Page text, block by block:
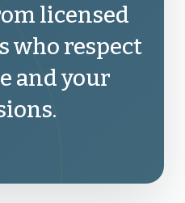
licensed
who respect
and your